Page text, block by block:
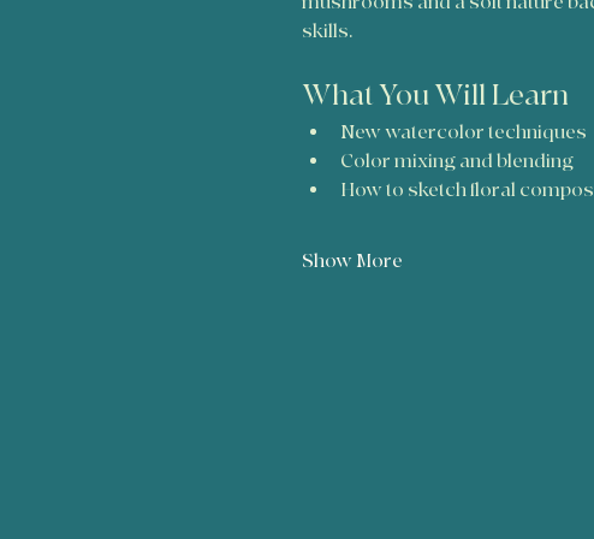
skills.
What You Will Learn
New watercolor techniques
Color mixing and blending
How to sketch floral
Show More